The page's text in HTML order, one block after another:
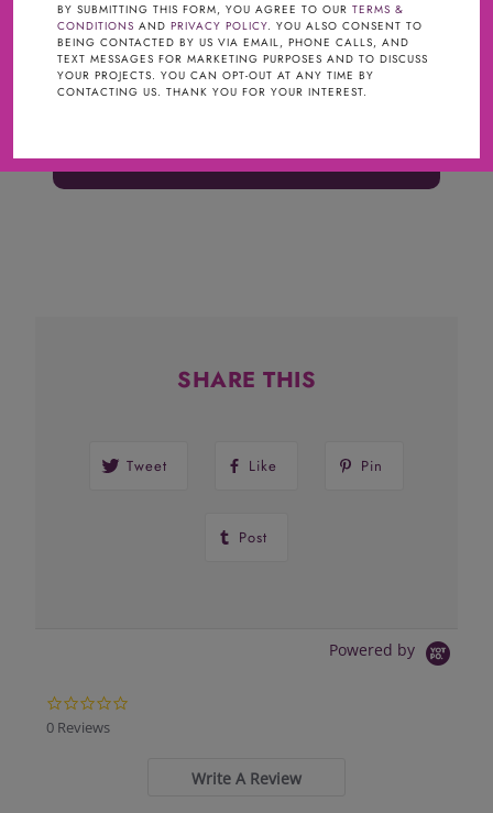
SKU:
$5.00
SHARE THIS
Tweet Like Pin
Post
Powered by
0 Reviews
Write A Review
BY SUBMITTING THIS FORM, YOU AGREE TO OUR TERMS &
CONDITIONS AND PRIVACY POLICY. YOU ALSO CONSENT TO
BEING CONTACTED BY US VIA EMAIL, PHONE CALLS, AND
TEXT MESSAGES FOR MARKETING PURPOSES AND TO DISCUSS
YOUR PROJECTS. YOU CAN OPT-OUT AT ANY TIME BY
CONTACTING US. THANK YOU FOR YOUR INTEREST.